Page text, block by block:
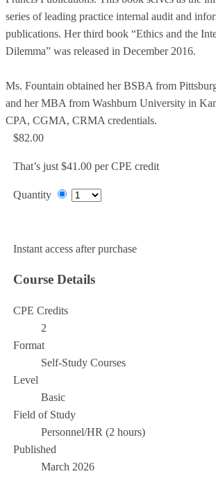
series of leading practice internal audit and
publications. Her third book “Ethics and the
Dilemma” was released in December 2016.
Ms. Fountain obtained her BSBA from
and her MBA from Washburn University in
CPA, CGMA, CRMA credentials.
$82.00
That’s just $41.00 per CPE credit
Quantity
Instant access after purchase
Course Details
CPE Credits
2
Format
Self-Study Courses
Level
Basic
Field of Study
Personnel/HR (2 hours)
Published
March 2026